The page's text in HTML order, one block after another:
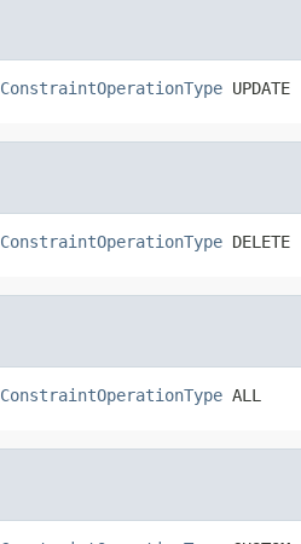
ConstraintOperationType UPDATE
ConstraintOperationType DELETE
ConstraintOperationType ALL